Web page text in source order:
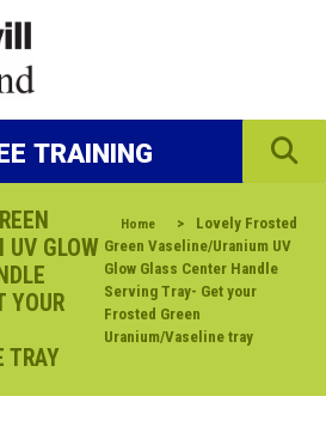
TRAINING
UV GLOW
YOUR
TRAY
Home >
Lovely Frosted
Green Vaseline/Uranium UV
Glow Glass Center Handle
Serving Tray- Get your
Frosted Green
Uranium/Vaseline tray